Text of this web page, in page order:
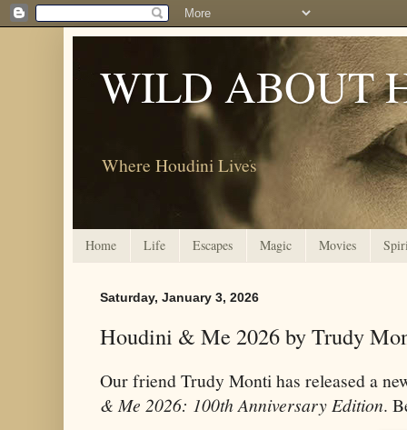
WILD ABOUT
Where Houdini Lives
Home Life Escapes Magic Movies
Saturday, January 3, 2026
Houdini & Me 2026 by Trudy
Our friend Trudy Monti has released a
& Me 2026: 100th Anniversary Edition.